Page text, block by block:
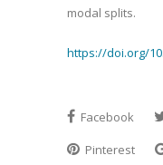
modal splits.
https://doi.org/
Facebook
Pinterest